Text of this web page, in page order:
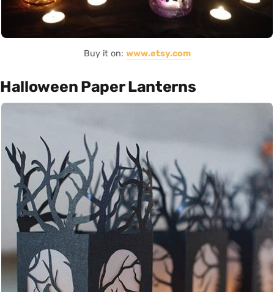
Buy it on: www.etsy.com
Halloween Paper Lanterns